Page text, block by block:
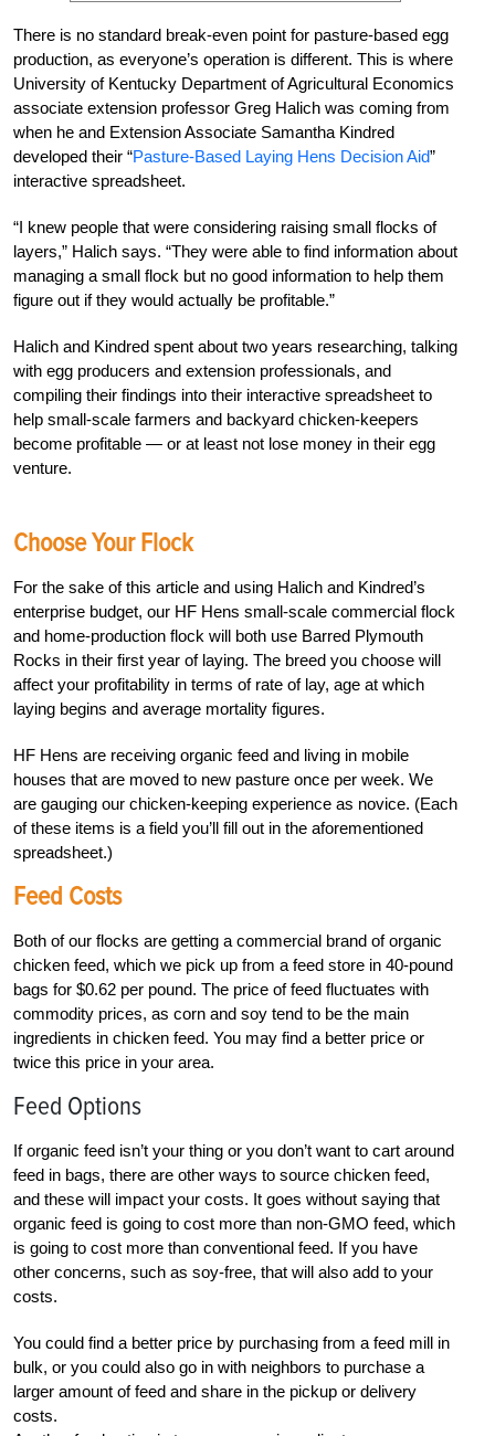
There is no standard break-even point for pasture-based egg
production, as everyone’s operation is different. This is where
University of Kentucky Department of Agricultural Economics
associate extension professor Greg Halich was coming from
when he and Extension Associate Samantha Kindred
developed their “Pasture-Based Laying Hens Decision Aid”
interactive spreadsheet.
“I knew people that were considering raising small flocks of
layers,” Halich says. “They were able to find information about
managing a small flock but no good information to help them
figure out if they would actually be profitable.”
Halich and Kindred spent about two years researching, talking
with egg producers and extension professionals, and
compiling their findings into their interactive spreadsheet to
help small-scale farmers and backyard chicken-keepers
become profitable — or at least not lose money in their egg
venture.
Choose Your Flock
For the sake of this article and using Halich and Kindred’s
enterprise budget, our HF Hens small-scale commercial flock
and home-production flock will both use Barred Plymouth
Rocks in their first year of laying. The breed you choose will
affect your profitability in terms of rate of lay, age at which
laying begins and average mortality figures.
HF Hens are receiving organic feed and living in mobile
houses that are moved to new pasture once per week. We
are gauging our chicken-keeping experience as novice. (Each
of these items is a field you’ll fill out in the aforementioned
spreadsheet.)
Feed Costs
Both of our flocks are getting a commercial brand of organic
chicken feed, which we pick up from a feed store in 40-pound
bags for $0.62 per pound. The price of feed fluctuates with
commodity prices, as corn and soy tend to be the main
ingredients in chicken feed. You may find a better price or
twice this price in your area.
Feed Options
If organic feed isn’t your thing or you don’t want to cart around
feed in bags, there are other ways to source chicken feed,
and these will impact your costs. It goes without saying that
organic feed is going to cost more than non-GMO feed, which
is going to cost more than conventional feed. If you have
other concerns, such as soy-free, that will also add to your
costs.
You could find a better price by purchasing from a feed mill in
bulk, or you could also go in with neighbors to purchase a
larger amount of feed and share in the pickup or delivery
costs.